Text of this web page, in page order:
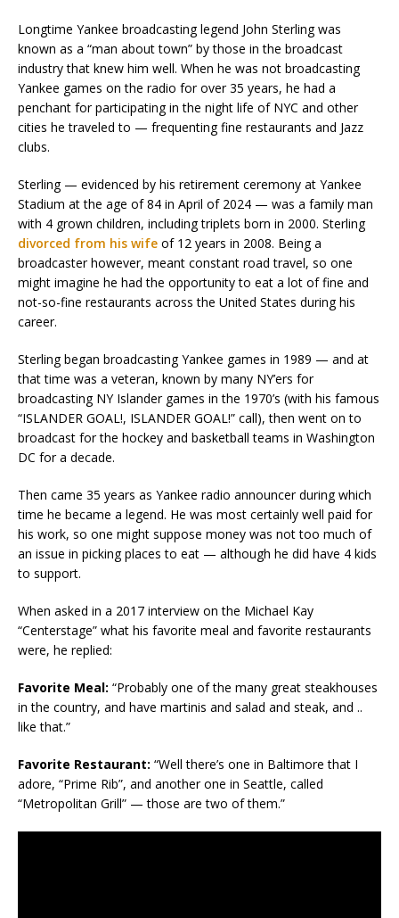
Longtime Yankee broadcasting legend John Sterling was
known as a “man about town” by those in the broadcast
industry that knew him well. When he was not broadcasting
Yankee games on the radio for over 35 years, he had a
penchant for participating in the night life of NYC and other
cities he traveled to — frequenting fine restaurants and Jazz
clubs.
Sterling — evidenced by his retirement ceremony at Yankee
Stadium at the age of 84 in April of 2024 — was a family man
with 4 grown children, including triplets born in 2000. Sterling
divorced from his wife of 12 years in 2008. Being a
broadcaster however, meant constant road travel, so one
might imagine he had the opportunity to eat a lot of fine and
not-so-fine restaurants across the United States during his
career.
Sterling began broadcasting Yankee games in 1989 — and at
that time was a veteran, known by many NY’ers for
broadcasting NY Islander games in the 1970’s (with his famous
“ISLANDER GOAL!, ISLANDER GOAL!” call), then went on to
broadcast for the hockey and basketball teams in Washington
DC for a decade.
Then came 35 years as Yankee radio announcer during which
time he became a legend. He was most certainly well paid for
his work, so one might suppose money was not too much of
an issue in picking places to eat — although he did have 4 kids
to support.
When asked in a 2017 interview on the Michael Kay
“Centerstage” what his favorite meal and favorite restaurants
were, he replied:
Favorite Meal: “Probably one of the many great steakhouses
in the country, and have martinis and salad and steak, and ..
like that.”
Favorite Restaurant: “Well there’s one in Baltimore that I
adore, “Prime Rib”, and another one in Seattle, called
“Metropolitan Grill” — those are two of them.”